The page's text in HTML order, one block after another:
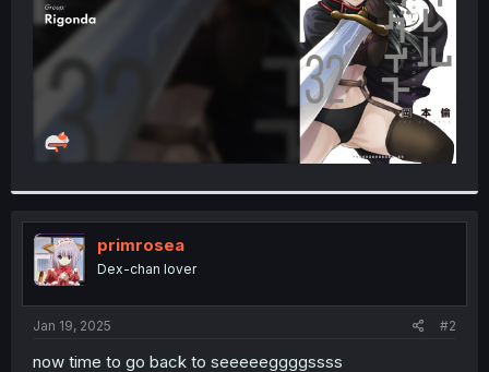
primrosea
Dex-chan lover
Jan 19, 2025 #2
now time to go back to seeeeeggggssss